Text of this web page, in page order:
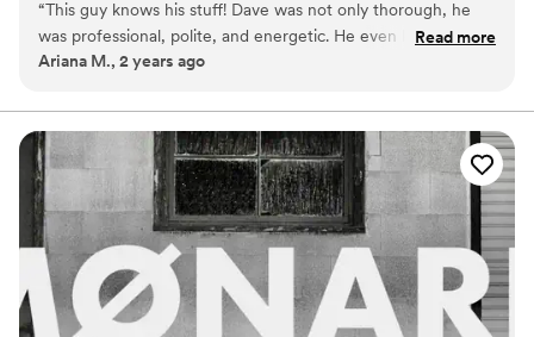
curating playlists tailored to your unique taste and preferences.
“This guy knows his stuff! Dave was not only thorough, he
was professional, polite, and energetic. He even knew what
songs to play, based off of my initial playlist and followed all
a long time! His pricing is fairly affordable, so I definitely got
more bang for my buck. I would use him again. Definitely
recommend! Superb MC and DJ!”
Read more
Ariana M., 2 years ago